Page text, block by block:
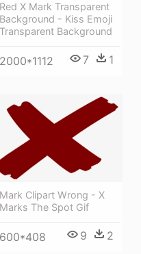
Red X Mark Transparent
Background - Kiss Emoji
Transparent Background
2000*1112 7 1
Mark Clipart Wrong - X
Marks The Spot Gif
600*408 9 2